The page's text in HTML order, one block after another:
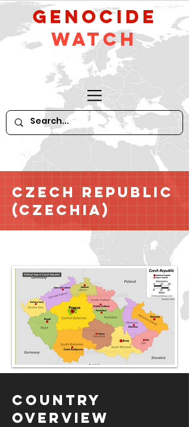
GeNocide
Watch
Czech Republic
(Czechia)
Country
Overview